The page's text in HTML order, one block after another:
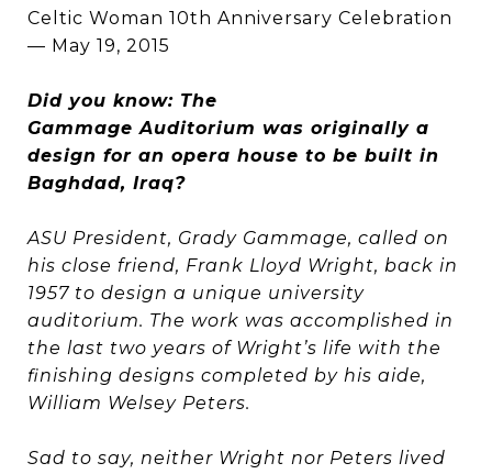
Celtic Woman 10th Anniversary Celebration
— May 19, 2015
Did you know: The
Gammage Auditorium was originally a
design for an opera house to be built in
Baghdad, Iraq?
ASU President, Grady Gammage, called on
his close friend, Frank Lloyd Wright, back in
1957 to design a unique university
auditorium. The work was accomplished in
the last two years of Wright’s life with the
finishing designs completed by his aide,
William Welsey Peters.
Sad to say, neither Wright nor Peters lived